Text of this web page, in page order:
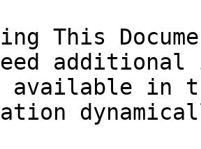
This
in